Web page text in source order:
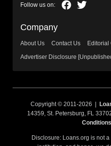
Company
About Us Contact Us
Editorial
Advertiser Disclosure
Copyright © 2011-2026 |
14359, St. Petersburg, FL
Conditions
Disclosure: Loans.org is not